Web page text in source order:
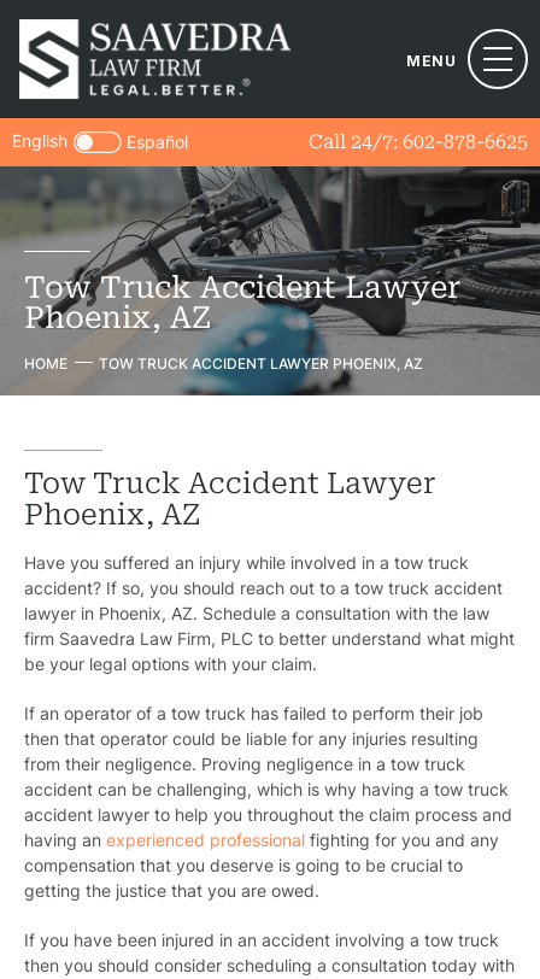
MENU
Call 24/7: 602-878-6625
English Español
Tow Truck Accident Lawyer
Phoenix, AZ
HOME TOW TRUCK ACCIDENT LAWYER PHOENIX, AZ
Tow Truck Accident Lawyer
Phoenix, AZ
Have you suffered an injury while involved in a tow truck
accident? If so, you should reach out to a tow truck accident
lawyer in Phoenix, AZ. Schedule a consultation with the law
firm Saavedra Law Firm, PLC to better understand what might
be your legal options with your claim.
If an operator of a tow truck has failed to perform their job
then that operator could be liable for any injuries resulting
from their negligence. Proving negligence in a tow truck
accident can be challenging, which is why having a tow truck
accident lawyer to help you throughout the claim process and
having an experienced professional fighting for you and any
compensation that you deserve is going to be crucial to
getting the justice that you are owed.
If you have been injured in an accident involving a tow truck
then you should consider scheduling a consultation today with